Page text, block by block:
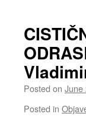
Posted on June
Posted in